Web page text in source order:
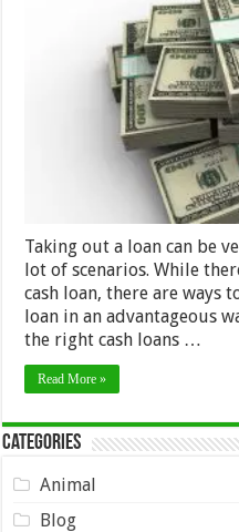
Taking out a loan can be
lot of scenarios. While
cash loan, there are ways
loan in an advantageous
the right cash loans …
Read More »
Categories
Animal
Blog